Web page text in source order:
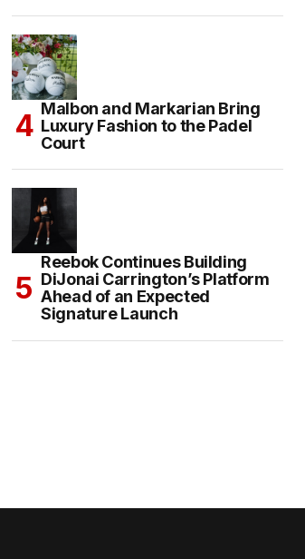
Malbon and Markarian Bring
Luxury Fashion to the Padel
Court
Reebok Continues Building
DiJonai Carrington’s Platform
Ahead of an Expected
Signature Launch